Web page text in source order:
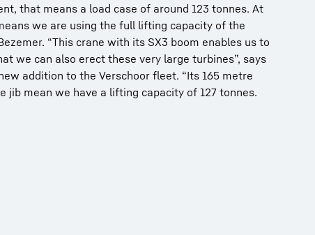
that means a load case of around 123 tonnes. At
we are using the full lifting capacity of the
“This crane with its SX3 boom enables us to
we can also erect these very large turbines”, says
addition to the Verschoor fleet. “Its 165 metre
jib mean we have a lifting capacity of 127 tonnes.